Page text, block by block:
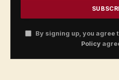
By signing up, you agree
Policy